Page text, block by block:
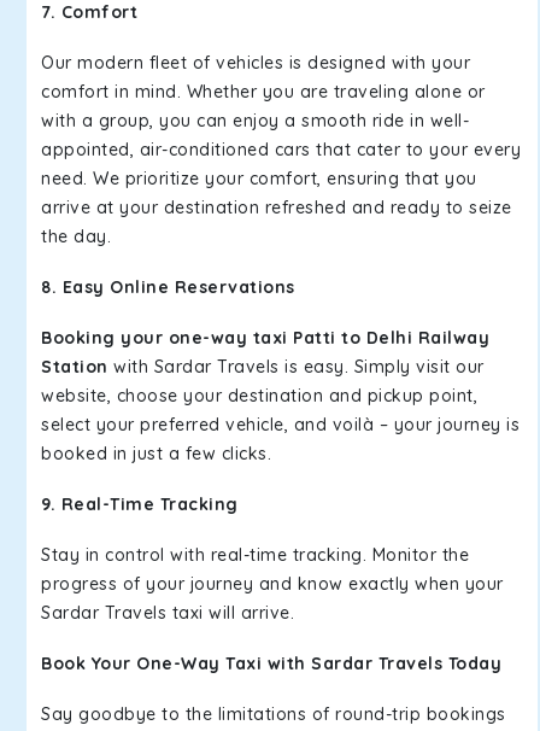
7. Comfort
Our modern fleet of vehicles is designed with your
comfort in mind. Whether you are traveling alone or
with a group, you can enjoy a smooth ride in well-
appointed, air-conditioned cars that cater to your every
need. We prioritize your comfort, ensuring that you
arrive at your destination refreshed and ready to seize
the day.
8. Easy Online Reservations
Booking your one-way taxi Patti to Delhi Railway
Station with Sardar Travels is easy. Simply visit our
website, choose your destination and pickup point,
select your preferred vehicle, and voilà – your journey is
booked in just a few clicks.
9. Real-Time Tracking
Stay in control with real-time tracking. Monitor the
progress of your journey and know exactly when your
Sardar Travels taxi will arrive.
Book Your One-Way Taxi with Sardar Travels Today
Say goodbye to the limitations of round-trip bookings